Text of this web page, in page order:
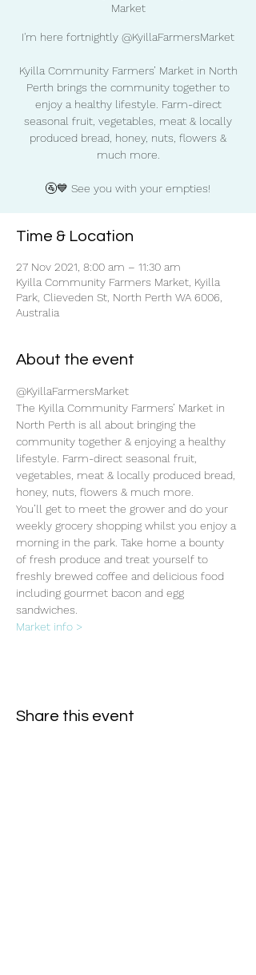
Market
I'm here fortnightly @KyillaFarmersMarket
Kyilla Community Farmers’ Market in North
Perth brings the community together to
enjoy a healthy lifestyle. Farm-direct
seasonal fruit, vegetables, meat & locally
produced bread, honey, nuts, flowers &
much more.
🚰💙 See you with your empties!
Time & Location
27 Nov 2021, 8:00 am – 11:30 am
Kyilla Community Farmers Market, Kyilla
Park, Clieveden St, North Perth WA 6006,
Australia
About the event
@KyillaFarmersMarket
The Kyilla Community Farmers’ Market in
North Perth is all about bringing the
community together & enjoying a healthy
lifestyle. Farm-direct seasonal fruit,
vegetables, meat & locally produced bread,
honey, nuts, flowers & much more.
You’ll get to meet the grower and do your
weekly grocery shopping whilst you enjoy a
morning in the park. Take home a bounty
of fresh produce and treat yourself to
freshly brewed coffee and delicious food
including gourmet bacon and egg
sandwiches.
Market info >
Share this event